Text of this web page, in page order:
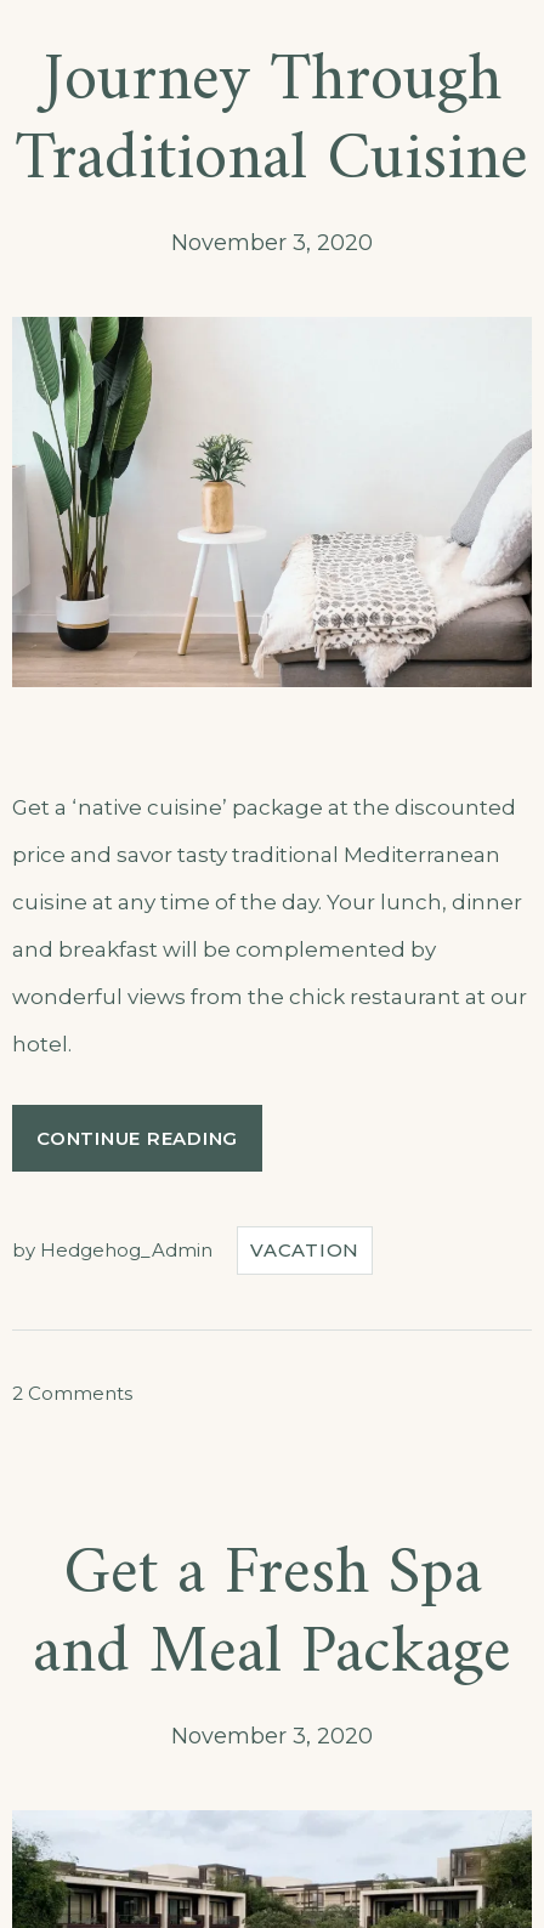
Castles
Tour!
Journey Through
Traditional Cuisine
November 3, 2020
Get a ‘native cuisine’ package at the discounted
price and savor tasty traditional Mediterranean
cuisine at any time of the day. Your lunch, dinner
and breakfast will be complemented by
wonderful views from the chick restaurant at our
hotel.
CONTINUE READING
by Hedgehog_Admin VACATION
2 Commentson
Cuisine
Get a Fresh Spa
and Meal Package
November 3, 2020